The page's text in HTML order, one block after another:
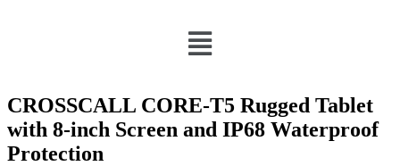
CROSSCALL CORE-T5 Rugged Tablet
with 8-inch Screen and IP68 Waterproof
Protection